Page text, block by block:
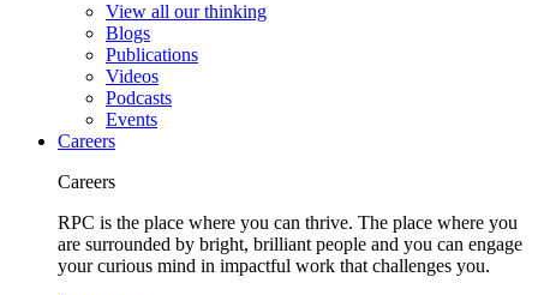
View all our thinking
Blogs
Publications
Videos
Podcasts
Events
Careers
Careers
RPC is the place where you can thrive. The place where you
are surrounded by bright, brilliant people and you can engage
your curious mind in impactful work that challenges you.